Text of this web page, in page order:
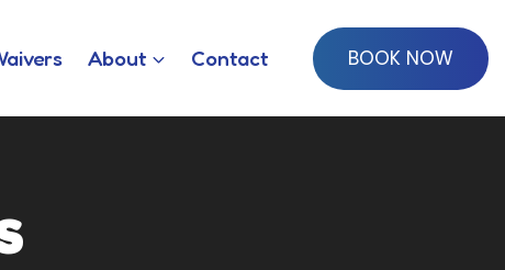
About Contact BOOK NOW